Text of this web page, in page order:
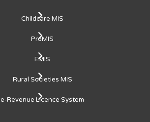
Childcare MIS
ProMIS
EMIS
Rural Societies MIS
e-Revenue Licence System